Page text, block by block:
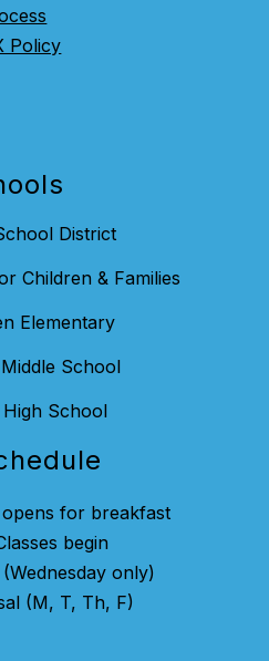
Policy
District
Children & Families
Elementary
School
School
opens for breakfast
begin
only)
(M, T, Th, F)